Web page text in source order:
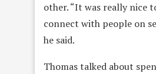
other. “It was really nice
connect with people on
he said.
Thomas talked about